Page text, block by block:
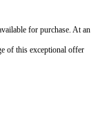
for purchase. At an
of this exceptional offer